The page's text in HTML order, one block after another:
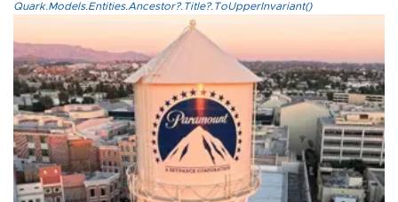
Quark.Models.Entities.Ancestor?.Title?.ToUpperInvariant()